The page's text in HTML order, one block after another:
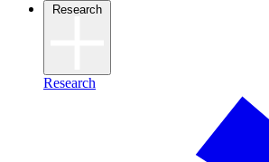
Research
Research